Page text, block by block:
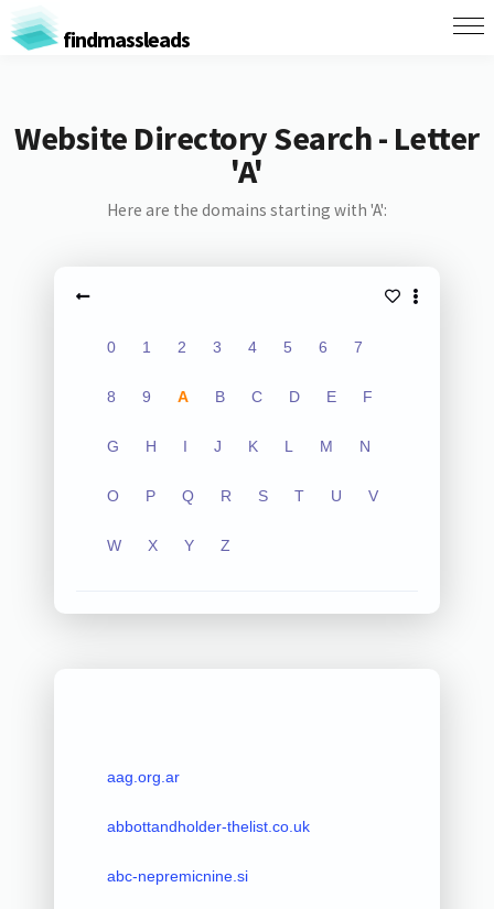
findmassleads
Website Directory Search - Letter
'A'
Here are the domains starting with 'A':
0 1 2 3 4 5 6 7
8 9 A B C D E F
G H I J K L M N
O P Q R S T U V
W X Y Z
aag.org.ar
abbottandholder-thelist.co.uk
abc-nepremicnine.si